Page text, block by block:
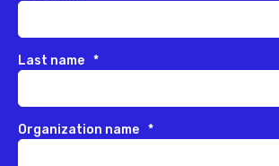
Last name *
Organization name *